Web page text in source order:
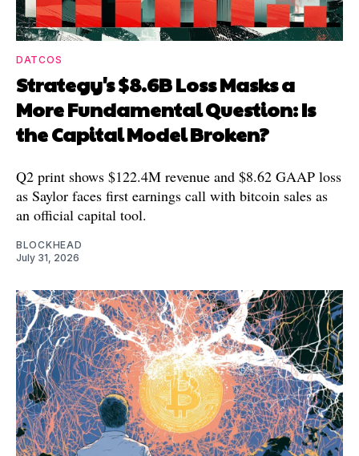
DATCOS
Strategy's $8.6B Loss Masks a
More Fundamental Question: Is
the Capital Model Broken?
Q2 print shows $122.4M revenue and $8.62 GAAP loss
as Saylor faces first earnings call with bitcoin sales as
an official capital tool.
BLOCKHEAD
July 31, 2026